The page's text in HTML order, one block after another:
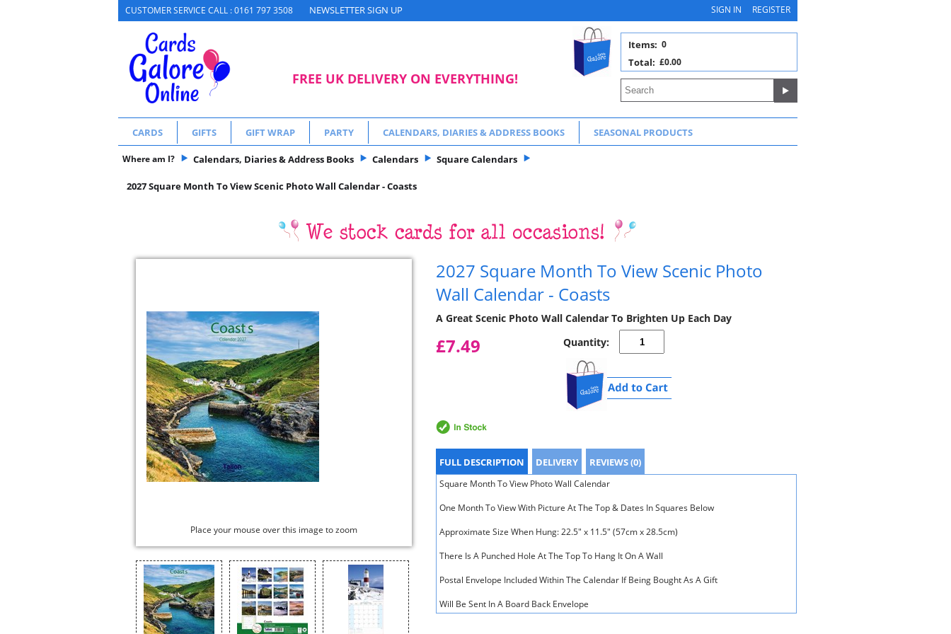
CUSTOMER SERVICE CALL : 0161 797 3508 NEWSLETTER SIGN UP SIGN IN REGISTER
FREE UK DELIVERY ON EVERYTHING!
0
Items:
£0.00
Total:
CARDS GIFTS GIFT WRAP PARTY CALENDARS, DIARIES & ADDRESS BOOKS SEASONAL PRODUCTS
Where am I? Calendars, Diaries & Address Books Calendars Square Calendars
2027 Square Month To View Scenic Photo Wall Calendar - Coasts
Place your mouse over this image to zoom
2027 Square Month To View Scenic Photo
Wall Calendar - Coasts
A Great Scenic Photo Wall Calendar To Brighten Up Each Day
£7.49 Quantity:
FULL DESCRIPTION DELIVERY REVIEWS (0)
Square Month To View Photo Wall Calendar
One Month To View With Picture At The Top & Dates In Squares Below
Approximate Size When Hung: 22.5" x 11.5" (57cm x 28.5cm)
There Is A Punched Hole At The Top To Hang It On A Wall
Postal Envelope Included Within The Calendar If Being Bought As A Gift
Will Be Sent In A Board Back Envelope